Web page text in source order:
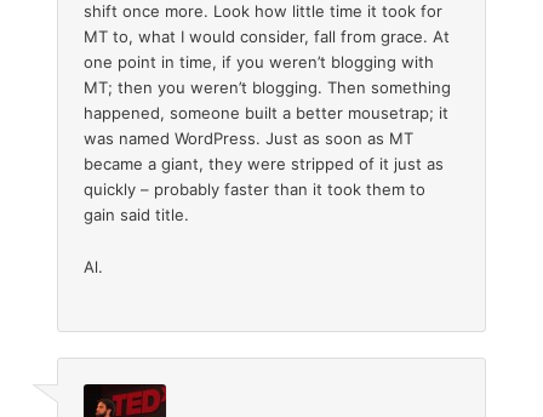
shift once more. Look how little time it took for
MT to, what I would consider, fall from grace. At
one point in time, if you weren’t blogging with
MT; then you weren’t blogging. Then something
happened, someone built a better mousetrap; it
was named WordPress. Just as soon as MT
became a giant, they were stripped of it just as
quickly – probably faster than it took them to
gain said title.
Al.